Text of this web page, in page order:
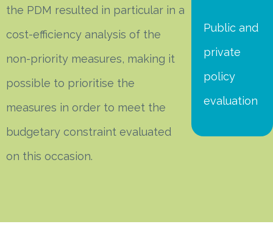
the PDM resulted in particular in a
cost-efficiency analysis of the
non-priority measures, making it
possible to prioritise the
measures in order to meet the
budgetary constraint evaluated
on this occasion.
Public and
private
policy
evaluation